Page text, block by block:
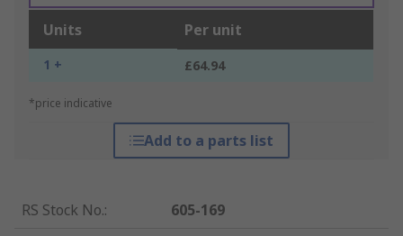
Units Per unit
1 + £64.94
*price indicative
Add to a parts list
RS Stock No.:
605-169